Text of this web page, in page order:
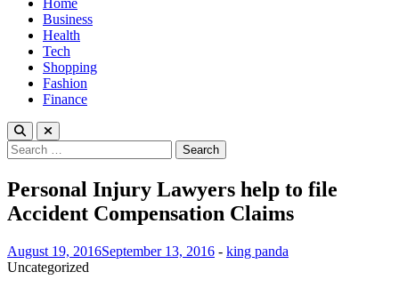
Home
Business
Health
Tech
Shopping
Fashion
Finance
Search
for:
Personal Injury Lawyers help to file
Accident Compensation Claims
August 19, 2016September 13, 2016 - king panda
Uncategorized